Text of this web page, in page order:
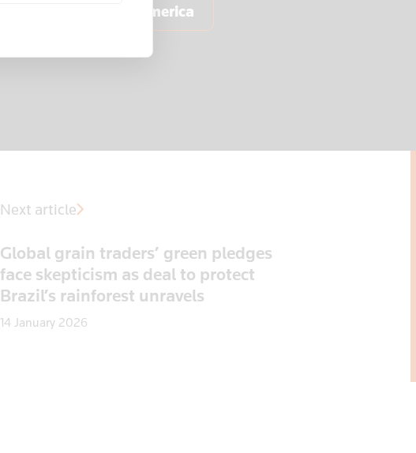
North America
Next article
Global grain traders’ green pledges
face skepticism as deal to protect
Brazil’s rainforest unravels
14 January 2026